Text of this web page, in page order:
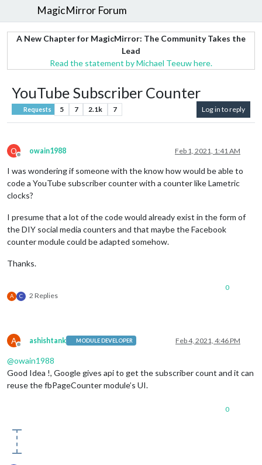
MagicMirror Forum
A New Chapter for MagicMirror: The Community Takes the
Lead
Read the statement by Michael Teeuw here.
YouTube Subscriber Counter
Requests 5 7 2.1k 7 Log in to reply
O
Offline
owain1988 Feb 1, 2021, 1:41 AM
I was wondering if someone with the know how would be able to
code a YouTube subscriber counter with a counter like Lametric
clocks?
I presume that a lot of the code would already exist in the form of
the DIY social media counters and that maybe the Facebook
counter module could be adapted somehow.
Thanks.
A C 2 Replies
0
A
Offline
ashishtank MODULE DEVELOPER Feb 4, 2021, 4:46 PM
@owain1988
Good Idea !, Google gives api to get the subscriber count and it can
reuse the fbPageCounter module’s UI.
0